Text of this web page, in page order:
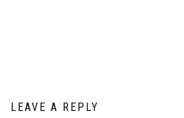
LEAVE A REPLY